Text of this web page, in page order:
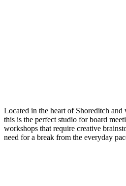
Located in the heart of Shoreditch and
this is the perfect studio for board
workshops that require creative
need for a break from the everyday